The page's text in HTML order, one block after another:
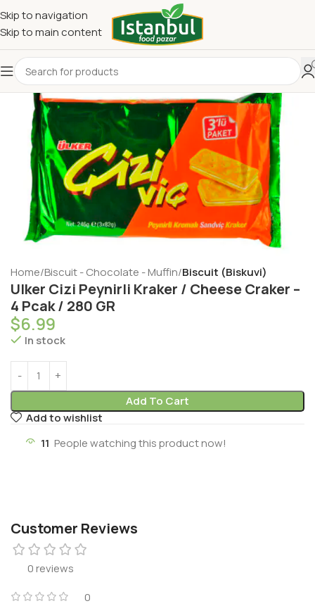
Skip to navigation
Skip to main content
Home Biscuit - Chocolate - Muffin Biscuit (Biskuvi)
Ulker Cizi Peynirli Kraker / Cheese Craker –
4 Pcak / 280 GR
$6.99
In stock
Add To Cart
Add to wishlist
11 People watching this product now!
Customer Reviews
0 reviews
0